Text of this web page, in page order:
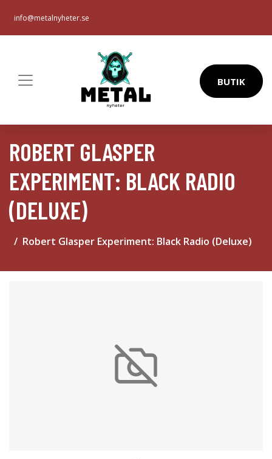
info@metalnyheter.se
BUTIK
ROBERT GLASPER
EXPERIMENT: BLACK RADIO
(DELUXE)
Robert Glasper Experiment: Black Radio (Deluxe)